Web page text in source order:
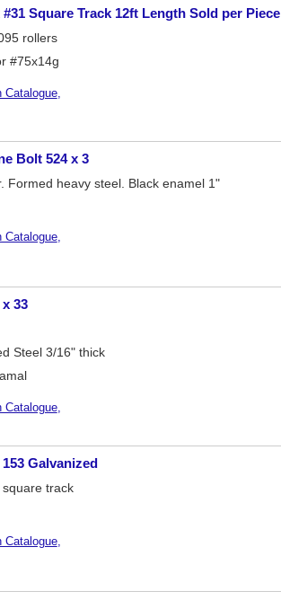
Square Track 12ft Length Sold per Piece
rollers
#75x14g
Catalogue
Bolt 524 x 3
Formed heavy steel. Black enamel 1"
Catalogue
33
Steel 3/16" thick
Catalogue
Galvanized
track
Catalogue